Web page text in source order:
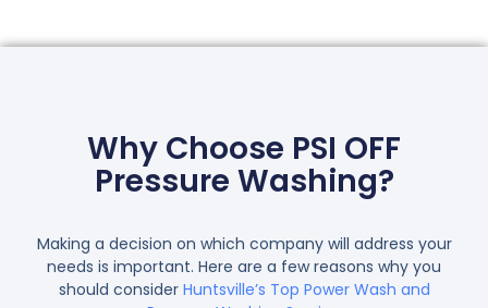
Why Choose PSI OFF
Pressure Washing?
Making a decision on which company will address your
needs is important. Here are a few reasons why you
should consider Huntsville’s Top Power Wash and